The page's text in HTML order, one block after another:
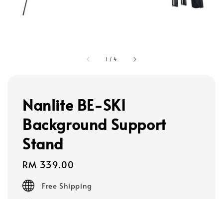
1 /4
Nanlite BE-SK1
Background Support
Stand
Regular
price
RM 339.00
Free Shipping